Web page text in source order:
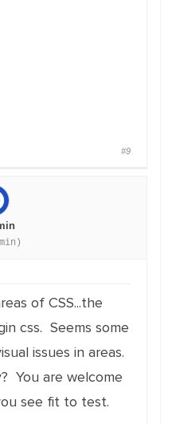
#9
of CSS...the
css. Seems some
issues in areas.
You are welcome
see fit to test.